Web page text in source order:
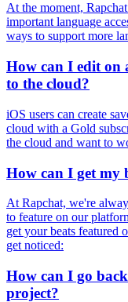
At the moment,
important language
ways to support more
How can I edit on
to the cloud?
iOS users can create
cloud with a Gold
the cloud and want to
How can I get my
At Rapchat, we're
to feature on our
get your beats featured
get noticed:
How can I go
project?